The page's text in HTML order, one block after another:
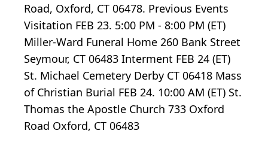
Road, Oxford, CT 06478. Previous Events
Visitation FEB 23. 5:00 PM - 8:00 PM (ET)
Miller-Ward Funeral Home 260 Bank Street
Seymour, CT 06483 Interment FEB 24 (ET)
St. Michael Cemetery Derby CT 06418 Mass
of Christian Burial FEB 24. 10:00 AM (ET) St.
Thomas the Apostle Church 733 Oxford
Road Oxford, CT 06483